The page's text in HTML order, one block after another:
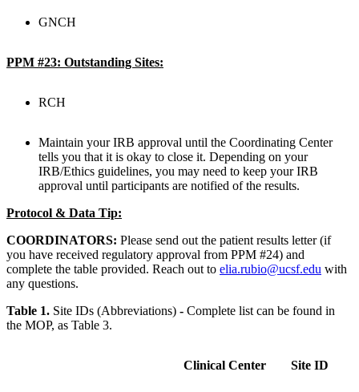
GNCH
PPM #23: Outstanding Sites:
RCH
Maintain your IRB approval until the Coordinating Center
tells you that it is okay to close it. Depending on your
IRB/Ethics guidelines, you may need to keep your IRB
approval until participants are notified of the results.
Protocol & Data Tip:
COORDINATORS: Please send out the patient results letter (if
you have received regulatory approval from PPM #24) and
complete the table provided. Reach out to elia.rubio@ucsf.edu with
any questions.
Table 1. Site IDs (Abbreviations) - Complete list can be found in
the MOP, as Table 3.
Clinical Center Site ID